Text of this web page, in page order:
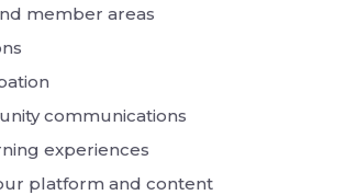
member areas
communications
experiences
platform and content